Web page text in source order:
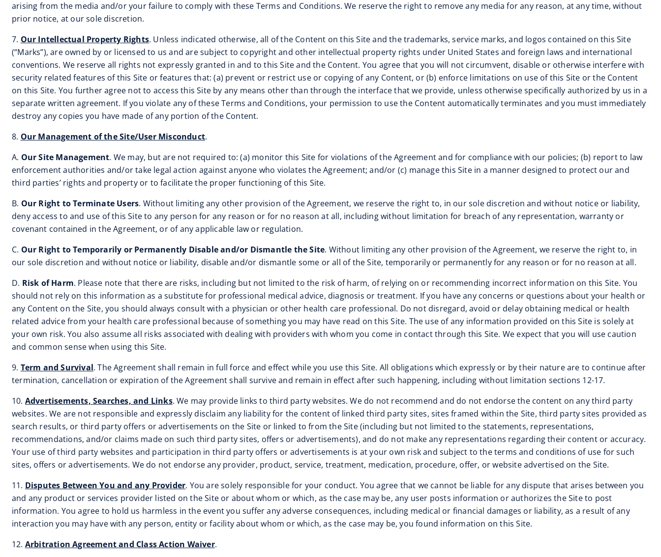
arising from the media and/or your failure to comply with these Terms and Conditions. We reserve the right to remove any media for any reason, at any time, without
prior notice, at our sole discretion.
7. Our Intellectual Property Rights. Unless indicated otherwise, all of the Content on this Site and the trademarks, service marks, and logos contained on this Site
(“Marks”), are owned by or licensed to us and are subject to copyright and other intellectual property rights under United States and foreign laws and international
conventions. We reserve all rights not expressly granted in and to this Site and the Content. You agree that you will not circumvent, disable or otherwise interfere with
security related features of this Site or features that: (a) prevent or restrict use or copying of any Content, or (b) enforce limitations on use of this Site or the Content
on this Site. You further agree not to access this Site by any means other than through the interface that we provide, unless otherwise specifically authorized by us in a
separate written agreement. If you violate any of these Terms and Conditions, your permission to use the Content automatically terminates and you must immediately
destroy any copies you have made of any portion of the Content.
8. Our Management of the Site/User Misconduct.
A. Our Site Management. We may, but are not required to: (a) monitor this Site for violations of the Agreement and for compliance with our policies; (b) report to law
enforcement authorities and/or take legal action against anyone who violates the Agreement; and/or (c) manage this Site in a manner designed to protect our and
third parties’ rights and property or to facilitate the proper functioning of this Site.
B. Our Right to Terminate Users. Without limiting any other provision of the Agreement, we reserve the right to, in our sole discretion and without notice or liability,
deny access to and use of this Site to any person for any reason or for no reason at all, including without limitation for breach of any representation, warranty or
covenant contained in the Agreement, or of any applicable law or regulation.
C. Our Right to Temporarily or Permanently Disable and/or Dismantle the Site. Without limiting any other provision of the Agreement, we reserve the right to, in
our sole discretion and without notice or liability, disable and/or dismantle some or all of the Site, temporarily or permanently for any reason or for no reason at all.
D. Risk of Harm. Please note that there are risks, including but not limited to the risk of harm, of relying on or recommending incorrect information on this Site. You
should not rely on this information as a substitute for professional medical advice, diagnosis or treatment. If you have any concerns or questions about your health or
any Content on the Site, you should always consult with a physician or other health care professional. Do not disregard, avoid or delay obtaining medical or health
related advice from your health care professional because of something you may have read on this Site. The use of any information provided on this Site is solely at
your own risk. You also assume all risks associated with dealing with providers with whom you come in contact through this Site. We expect that you will use caution
and common sense when using this Site.
9. Term and Survival. The Agreement shall remain in full force and effect while you use this Site. All obligations which expressly or by their nature are to continue after
termination, cancellation or expiration of the Agreement shall survive and remain in effect after such happening, including without limitation sections 12-17.
10. Advertisements, Searches, and Links. We may provide links to third party websites. We do not recommend and do not endorse the content on any third party
websites. We are not responsible and expressly disclaim any liability for the content of linked third party sites, sites framed within the Site, third party sites provided as
search results, or third party offers or advertisements on the Site or linked to from the Site (including but not limited to the statements, representations,
recommendations, and/or claims made on such third party sites, offers or advertisements), and do not make any representations regarding their content or accuracy.
Your use of third party websites and participation in third party offers or advertisements is at your own risk and subject to the terms and conditions of use for such
sites, offers or advertisements. We do not endorse any provider, product, service, treatment, medication, procedure, offer, or website advertised on the Site.
11. Disputes Between You and any Provider. You are solely responsible for your conduct. You agree that we cannot be liable for any dispute that arises between you
and any product or services provider listed on the Site or about whom or which, as the case may be, any user posts information or authorizes the Site to post
information. You agree to hold us harmless in the event you suffer any adverse consequences, including medical or financial damages or liability, as a result of any
interaction you may have with any person, entity or facility about whom or which, as the case may be, you found information on this Site.
12. Arbitration Agreement and Class Action Waiver.